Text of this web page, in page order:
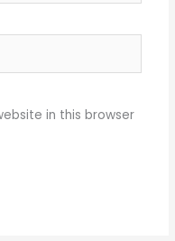
in this browser